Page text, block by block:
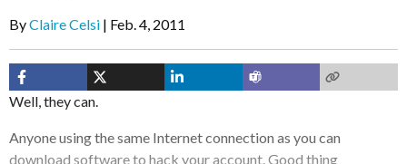
ByClaire Celsi Feb. 4, 2011
Well, they can.
Anyone using the same Internet connection as you can
download software to hack your account. Good thing